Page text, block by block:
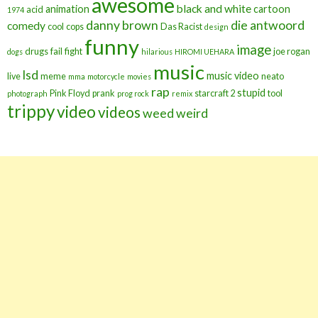
1974 acid animation awesome black and whitecartoon
comedy cool cops danny brown Das Racist design die antwoord
dogs drugs fail fight funny hilarious HIROMI UEHARA image joe rogan
live lsd meme mma motorcycle movies musicmusic video neato
photograph Pink Floyd prank prog rock rap remix starcraft 2 stupid tool
trippyvideovideosweedweird